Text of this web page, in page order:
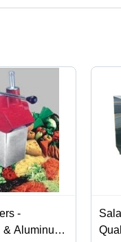
product categories on
-
& Aluminum